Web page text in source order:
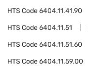
HTS Code6404.11.41.90
HTS Code6404.11.51
HTS Code6404.11.51.60
HTS Code6404.11.59.00